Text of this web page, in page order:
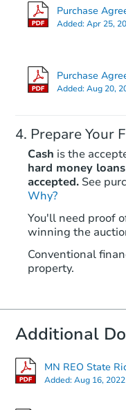
Purchase
Added:Apr 25,
Purchase
Added:Aug 20,
Prepare Your
Cash is the
hard money
accepted. See
Why?
You'll need proof
winning the
Conventional
property.
Additional
MN REO State
Added:Aug 16, 2022